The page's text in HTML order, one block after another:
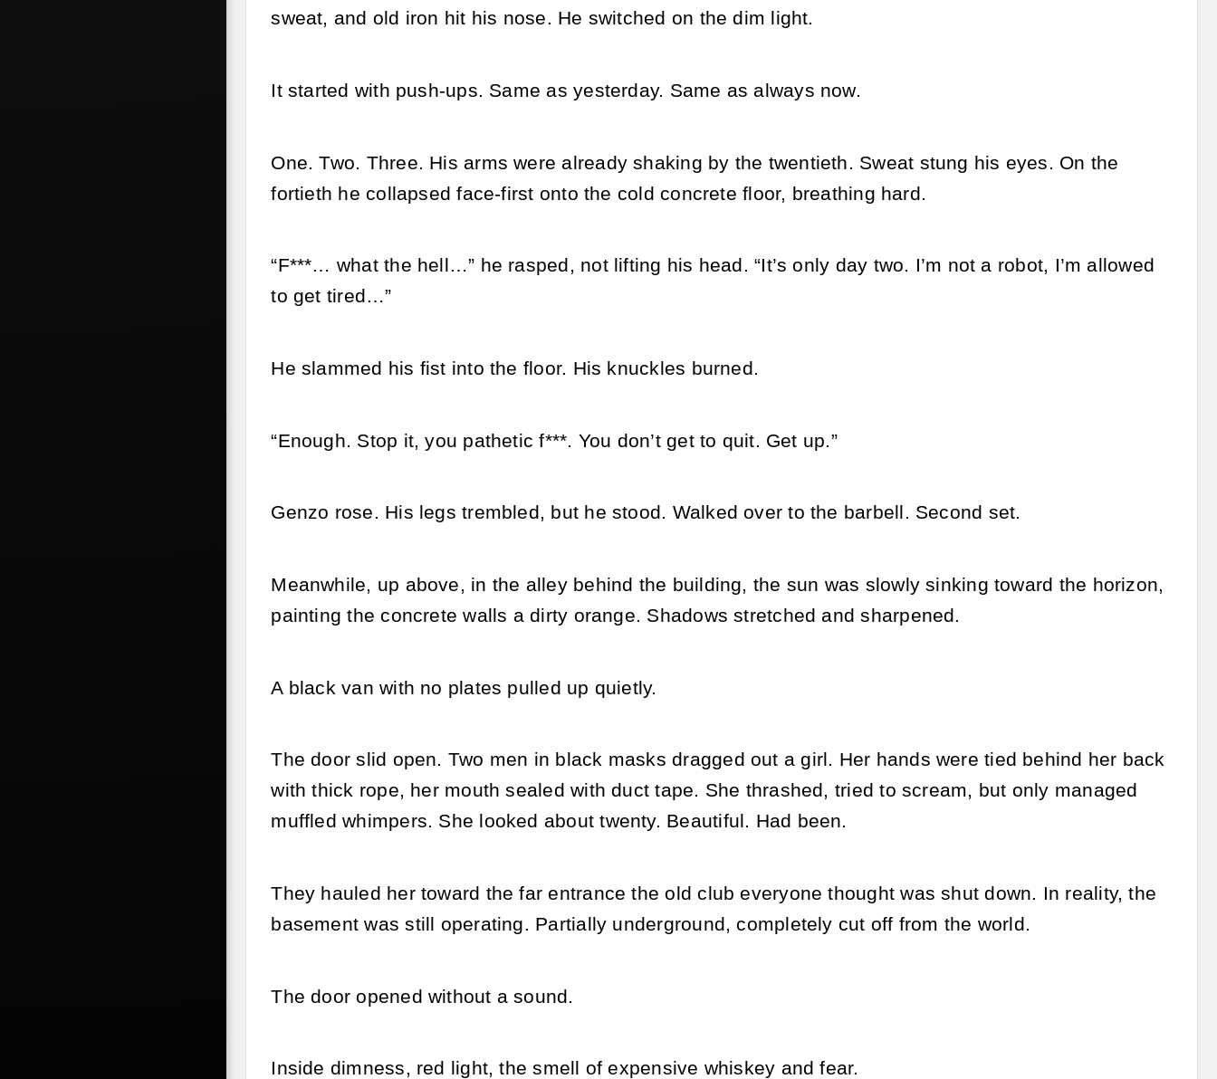
sweat, and old iron hit his nose. He switched on the dim light.
It started with push-ups. Same as yesterday. Same as always now.
One. Two. Three. His arms were already shaking by the twentieth. Sweat stung his eyes. On the
fortieth he collapsed face-first onto the cold concrete floor, breathing hard.
“F***… what the hell…” he rasped, not lifting his head. “It’s only day two. I’m not a robot, I’m allowed
to get tired…”
He slammed his fist into the floor. His knuckles burned.
“Enough. Stop it, you pathetic f***. You don’t get to quit. Get up.”
Genzo rose. His legs trembled, but he stood. Walked over to the barbell. Second set.
Meanwhile, up above, in the alley behind the building, the sun was slowly sinking toward the horizon,
painting the concrete walls a dirty orange. Shadows stretched and sharpened.
A black van with no plates pulled up quietly.
The door slid open. Two men in black masks dragged out a girl. Her hands were tied behind her back
with thick rope, her mouth sealed with duct tape. She thrashed, tried to scream, but only managed
muffled whimpers. She looked about twenty. Beautiful. Had been.
They hauled her toward the far entrance the old club everyone thought was shut down. In reality, the
basement was still operating. Partially underground, completely cut off from the world.
The door opened without a sound.
Inside dimness, red light, the smell of expensive whiskey and fear.